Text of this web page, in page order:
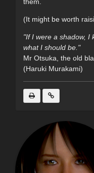
(It might be worth
"If I were a shadow, I
what I should be."
Mr Otsuka, the old
(Haruki Murakami)